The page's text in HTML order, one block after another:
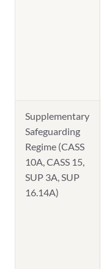
Supplementary
Safeguarding
Regime (CASS
10A, CASS 15,
SUP 3A, SUP
16.14A)